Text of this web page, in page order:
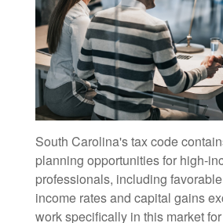
South Carolina's tax code
planning opportunities for high-
professionals, including
income rates and capital gains
work specifically in this market